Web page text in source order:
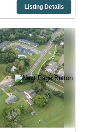
Listing Details